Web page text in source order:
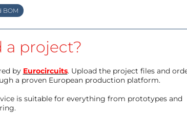
BOM
project?
by Eurocircuits. Upload the project files and
a proven European production platform.
is suitable for everything from prototypes and